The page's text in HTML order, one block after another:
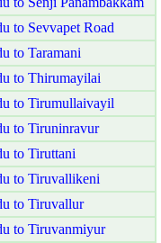
to Sevvapet Road
to Taramani
to Thirumayilai
to Tirumullaivayil
to Tiruninravur
to Tiruttani
to Tiruvallikeni
to Tiruvallur
to Tiruvanmiyur